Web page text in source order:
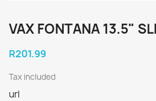
VAX FONTANA 13.5"
R201.99
Tax included
url